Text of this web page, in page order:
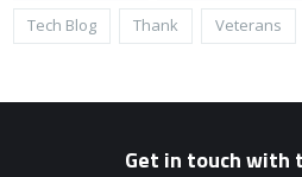
Tech Blog Thank Veterans
Get in touch with